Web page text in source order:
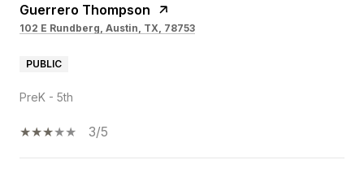
Guerrero Thompson
102 E Rundberg, Austin, TX, 78753
PUBLIC
PreK - 5th
3/5